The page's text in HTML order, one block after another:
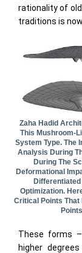
rationality of
traditions is
Zaha Hadid
This Mushroom-
System Type. The
Analysis During
During The
Deformational
Differentiated
Optimization.
Critical Points That
These forms
higher